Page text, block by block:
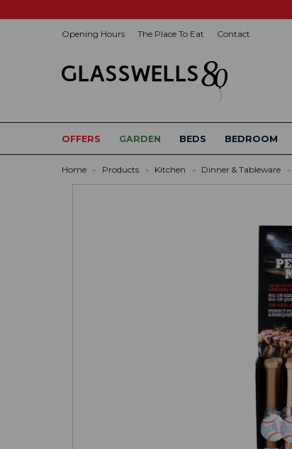
Opening Hours The Place To Eat Contact
OFFERS GARDEN BEDS BEDROOM
Home » Products » Kitchen » Dinner & Tableware »